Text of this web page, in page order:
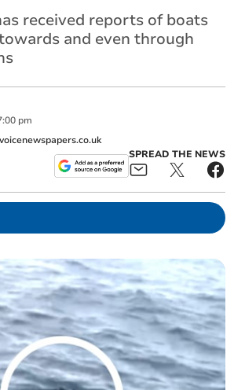
received reports of boats
and even through
pm
SPREAD THE NEWS